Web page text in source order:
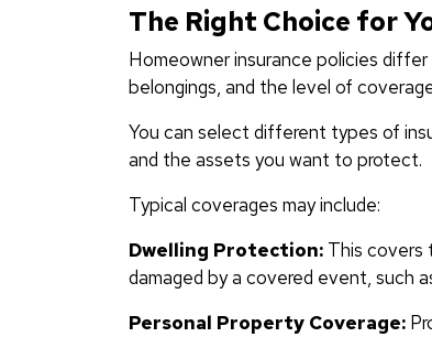
The Right Choice for
Homeowner insurance policies
belongings, and the level of
You can select different types of
and the assets you want to protect.
Typical coverages may include:
Dwelling Protection: This covers
damaged by a covered event, such
Personal Property Coverage: